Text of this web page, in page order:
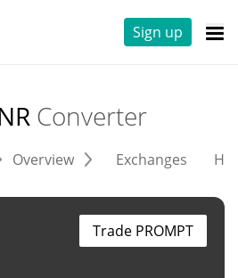
Sign up
Converter
Overview Exchanges
Trade PROMPT